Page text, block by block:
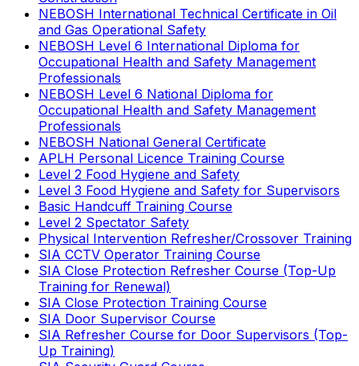
NEBOSH International Technical Certificate in Oil
and Gas Operational Safety
NEBOSH Level 6 International Diploma for
Occupational Health and Safety Management
Professionals
NEBOSH Level 6 National Diploma for
Occupational Health and Safety Management
Professionals
NEBOSH National General Certificate
APLH Personal Licence Training Course
Level 2 Food Hygiene and Safety
Level 3 Food Hygiene and Safety for Supervisors
Basic Handcuff Training Course
Level 2 Spectator Safety
Physical Intervention Refresher/Crossover Training
SIA CCTV Operator Training Course
SIA Close Protection Refresher Course (Top-Up
Training for Renewal)
SIA Close Protection Training Course
SIA Door Supervisor Course
SIA Refresher Course for Door Supervisors (Top-
Up Training)